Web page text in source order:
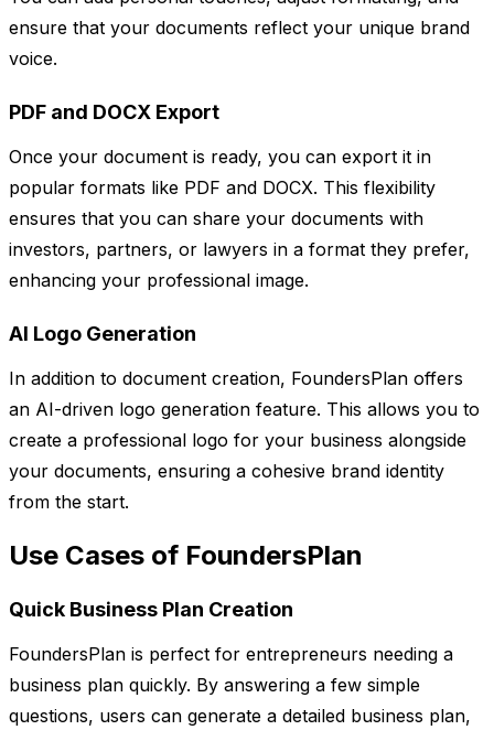
ensure that your documents reflect your unique brand
voice.
PDF and DOCX Export
Once your document is ready, you can export it in
popular formats like PDF and DOCX. This flexibility
ensures that you can share your documents with
investors, partners, or lawyers in a format they prefer,
enhancing your professional image.
AI Logo Generation
In addition to document creation, FoundersPlan offers
an AI-driven logo generation feature. This allows you to
create a professional logo for your business alongside
your documents, ensuring a cohesive brand identity
from the start.
Use Cases of FoundersPlan
Quick Business Plan Creation
FoundersPlan is perfect for entrepreneurs needing a
business plan quickly. By answering a few simple
questions, users can generate a detailed business plan,